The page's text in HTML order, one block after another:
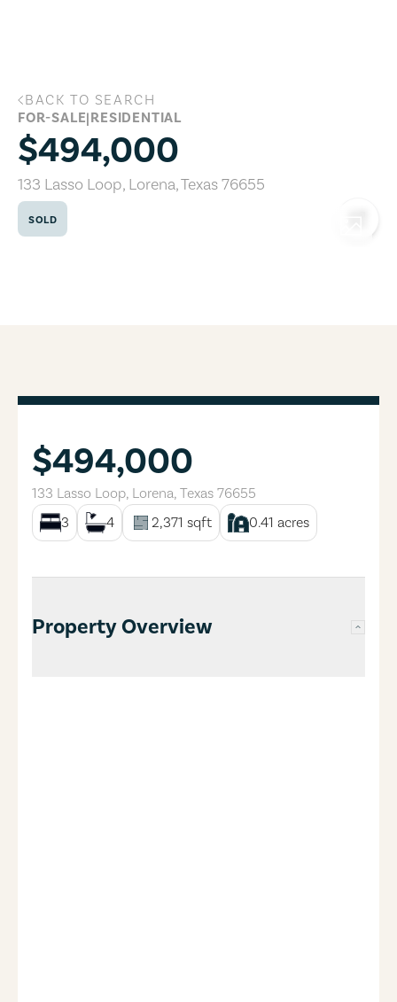
133 Lasso Loop, Lorena, Texas 76655
BACK TO SEARCH
FOR-SALE|RESIDENTIAL
$494,000
133 Lasso Loop, Lorena,Texas76655
SOLD
$494,000
133 Lasso Loop, Lorena, Texas 76655
3
4 2,371 sqft 0.41 acres
Property Overview